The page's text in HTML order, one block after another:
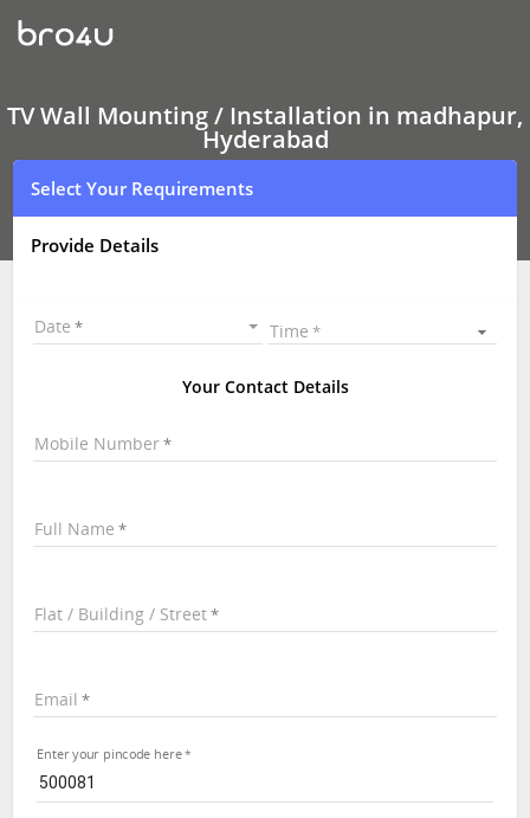
TVWall
Mounting
madhapur,
Hyderabad
|LED
and
LCD
TV
Wall
mounting
TV
Wall
Mounting
TV Wall Mounting / Installation in madhapur,
Hyderabad
Select Your Requirements
Provide Details
Date Time
Your Contact Details
Mobile Number
Full Name
Flat / Building / Street
Email
Enter your pincode here